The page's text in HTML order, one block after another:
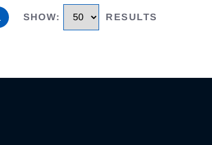
SHOW: RESULTS